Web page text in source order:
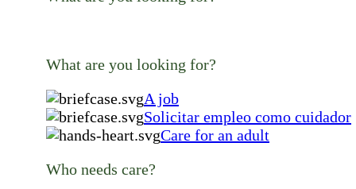
What are you looking for?
A job
Solicitar empleo como cuidador
Care for an adult
Who needs care?